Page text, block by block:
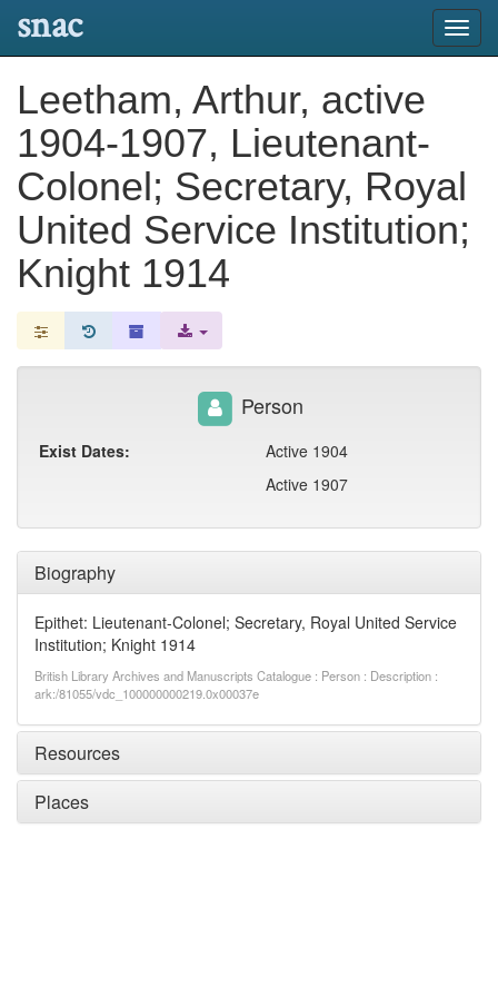
snac
Leetham, Arthur, active
1904-1907, Lieutenant-
Colonel; Secretary, Royal
United Service Institution;
Knight 1914
Biography
Epithet: Lieutenant-Colonel; Secretary, Royal United Service
Institution; Knight 1914
British Library Archives and Manuscripts Catalogue : Person : Description :
ark:/81055/vdc_100000000219.0x00037e
Resources
Places
Person
Exist Dates:
Active 1904
Active 1907